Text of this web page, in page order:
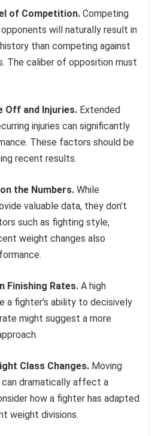
of Competition. Competing
will naturally result in
than competing against
The caliber of opposition must
Off and Injuries. Extended
injuries can significantly
These factors should be
recent results.
the Numbers. While
valuable data, they don’t
such as fighting style,
weight changes also
Finishing Rates. A high
a fighter’s ability to decisively
might suggest a more
Class Changes. Moving
dramatically affect a
how a fighter has adapted
weight divisions.